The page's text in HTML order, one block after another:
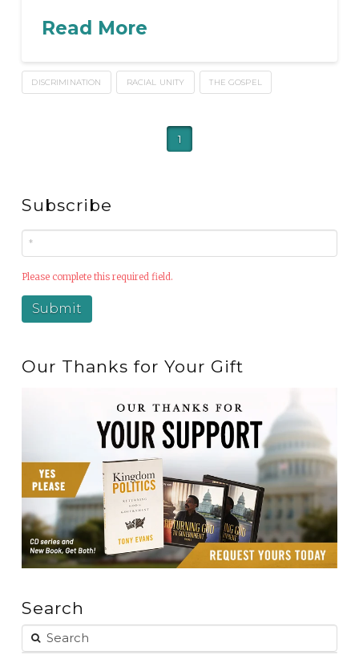
Read More
DISCRIMINATION RACIAL UNITY THE GOSPEL
1
Subscribe
Please complete this required field.
Our Thanks for Your Gift
Search